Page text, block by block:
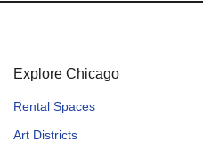
Explore Chicago
Rental Spaces
Art Districts